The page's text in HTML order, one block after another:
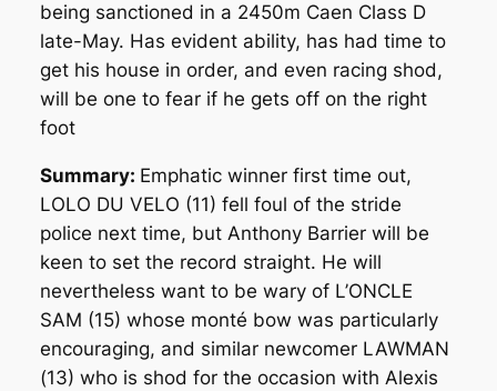
being sanctioned in a 2450m Caen Class D
late-May. Has evident ability, has had time to
get his house in order, and even racing shod,
will be one to fear if he gets off on the right
foot
Summary: Emphatic winner first time out,
LOLO DU VELO (11) fell foul of the stride
police next time, but Anthony Barrier will be
keen to set the record straight. He will
nevertheless want to be wary of L’ONCLE
SAM (15) whose monté bow was particularly
encouraging, and similar newcomer LAWMAN
(13) who is shod for the occasion with Alexis